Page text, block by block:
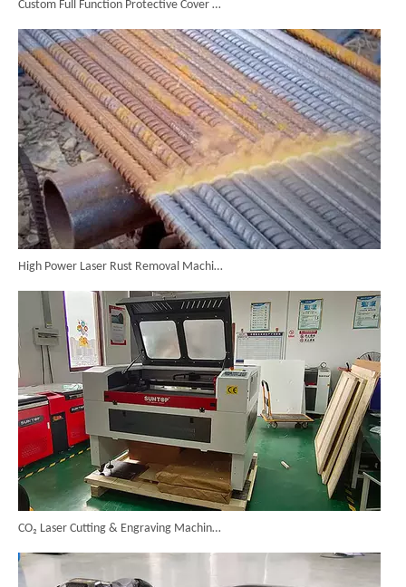
High Power Laser Rust Removal Machine Upgraded for Heavy & Large-area Rust Cleaning
CO₂ Laser Cutting & Engraving Machines Shipped To Australia To Expand Overseas Market